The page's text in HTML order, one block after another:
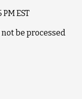
EST
be processed